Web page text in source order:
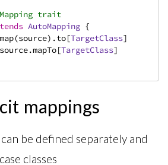
trait
AutoMapping {
TargetClass]
TargetClass]
mappings
be defined separately and
classes